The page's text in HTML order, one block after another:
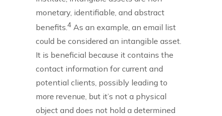
monetary, identifiable, and abstract
benefits.4 As an example, an email list
could be considered an intangible asset.
It is beneficial because it contains the
contact information for current and
potential clients, possibly leading to
more revenue, but it’s not a physical
object and does not hold a determined